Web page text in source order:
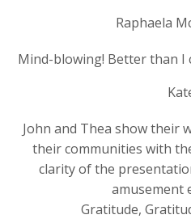
Raphaela
Mind-blowing! Better than I
John and Thea show their
their communities with
clarity of the
amusement
Gratitude,